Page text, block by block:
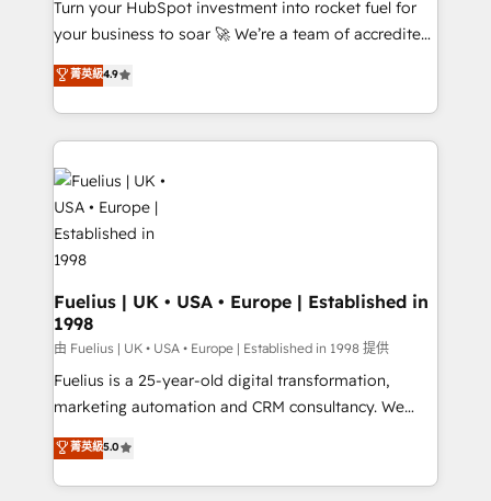
'GuardHub' governance framework, based on ISO
42001 - helping you 'organise complexity' 𝗥𝗲𝗮𝗱𝘆
𝗳𝗼𝗿 𝘁𝗵𝗲 𝗻𝗲𝘅𝘁 𝘀𝘁𝗲𝗽? Click the 👈 '𝗖𝗼𝗻𝘁𝗮𝗰𝘁
𝗯𝘂𝘀𝗶𝗻𝗲𝘀𝘀' button to get in touch (𝘸𝘦'𝘳𝘦 𝘴𝘶𝘱𝘦𝘳
𝘳𝘦𝘴𝘱𝘰𝘯𝘴𝘪𝘷𝘦)
Turn your HubSpot investment into rocket fuel for
your business to soar 🚀 We’re a team of accredited
HubSpot experts ready to help you. We can
implement the platform into complex business
environments, optimise what you've got and make
sure you can actually use it, build your website in
HubSpot or create an inbound marketing strategy
for you and execute it on HubSpot. We are on the
G-Cloud 14 CCS (Crown Commercial Service)
framework, meaning we've been accredited by
HubSpot and vetted by the CCS, which means we
can support public sector companies as well the
other ones listed in our profile. Our services: -
HubSpot implementation - HubSpot CMS website
build We can do lots of things. But everything we do
is there for you to: - Grow revenue, and run your
relationships with customers - Make better
decisions with data - Find a new voice and reach
菁英級4.9
Fuelius | UK • USA • Europe | Established in
1998
由 Fuelius | UK • USA • Europe | Established in 1998 提供
Fuelius is a 25-year-old digital transformation,
marketing automation and CRM consultancy. We
enable mid-market and enterprise clients to
maximise their return from digital and fuel their
growth. We modernise platforms, streamline
菁英級5.0